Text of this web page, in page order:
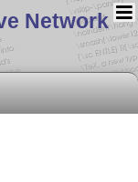
Network